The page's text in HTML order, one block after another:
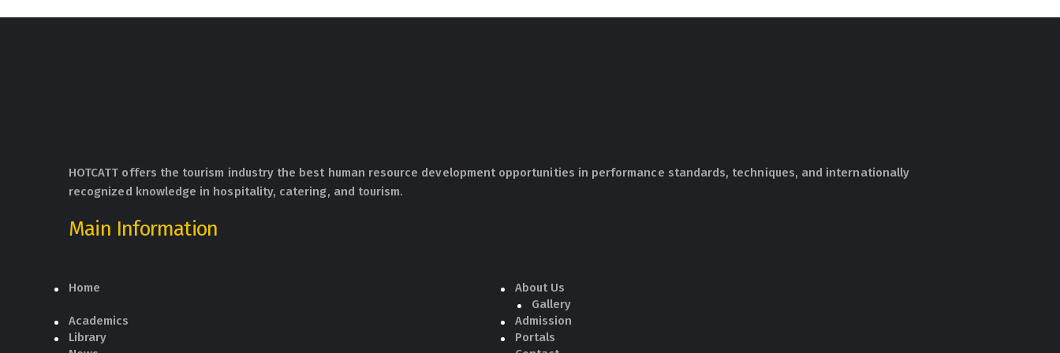
HOTCATT offers the tourism industry the best human resource development opportunities in performance standards, techniques, and internationally
recognized knowledge in hospitality, catering, and tourism.
Main Information
Home
About Us
Gallery
Academics
Admission
Library
Portals